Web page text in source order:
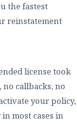
the fastest
reinstatement
license took
callbacks, no
your policy,
most cases in